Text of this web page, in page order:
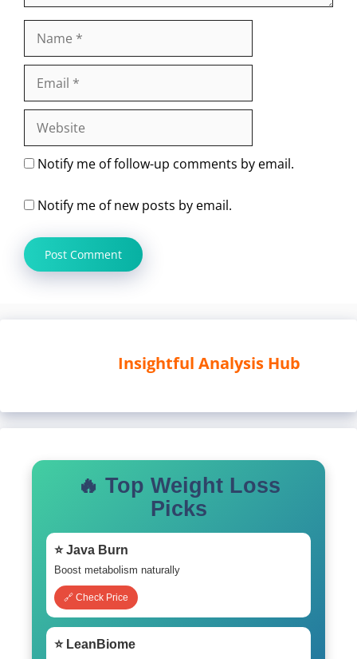
Website
Notify me of follow-up comments by email.
Notify me of new posts by email.
Insightful Analysis Hub
🔥 Top Weight Loss
Picks
⭐ Java Burn
Boost metabolism naturally
🔗 Check Price
⭐ LeanBiome